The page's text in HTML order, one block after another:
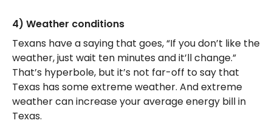
4) Weather conditions
Texans have a saying that goes, “If you don’t like the
weather, just wait ten minutes and it’ll change.”
That’s hyperbole, but it’s not far-off to say that
Texas has some extreme weather. And extreme
weather can increase your average energy bill in
Texas.